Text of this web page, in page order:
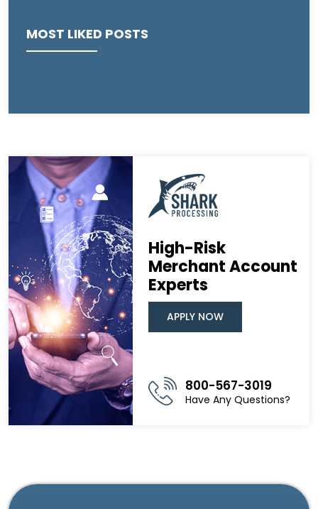
MOST LIKED POSTS
High-Risk
Merchant Account
Experts
APPLY NOW
800-567-3019
Have Any Questions?